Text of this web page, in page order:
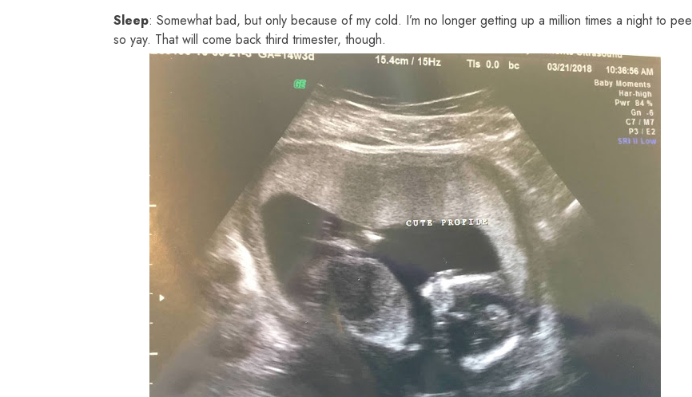
Sleep: Somewhat bad, but only because of my cold. I’m no longer getting up a million times a night to pee
so yay. That will come back third trimester, though.